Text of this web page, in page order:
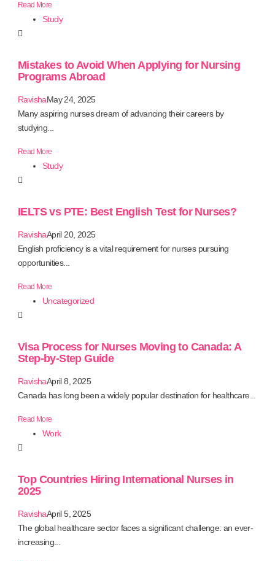
Read More
Study
Mistakes to Avoid When Applying for Nursing
Programs Abroad
RavishaMay 24, 2025
Many aspiring nurses dream of advancing their careers by
studying...
Read More
Study
IELTS vs PTE: Best English Test for Nurses?
RavishaApril 20, 2025
English proficiency is a vital requirement for nurses pursuing
opportunities...
Read More
Uncategorized
Visa Process for Nurses Moving to Canada: A
Step-by-Step Guide
RavishaApril 8, 2025
Canada has long been a widely popular destination for healthcare...
Read More
Work
Top Countries Hiring International Nurses in
2025
RavishaApril 5, 2025
The global healthcare sector faces a significant challenge: an ever-
increasing...